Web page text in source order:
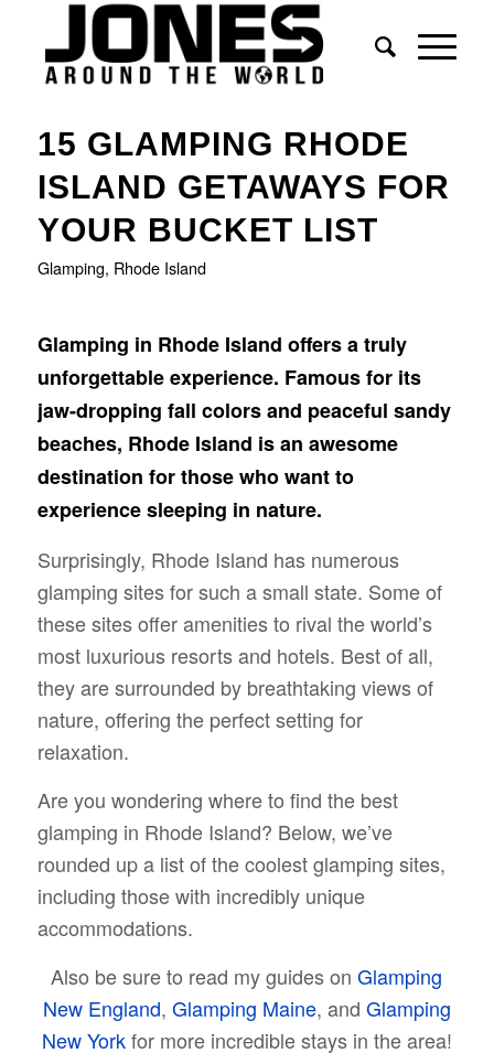
15 GLAMPING RHODE
ISLAND GETAWAYS FOR
YOUR BUCKET LIST
Glamping, Rhode Island
Glamping in Rhode Island offers a truly
unforgettable experience. Famous for its
jaw-dropping fall colors and peaceful sandy
beaches, Rhode Island is an awesome
destination for those who want to
experience sleeping in nature.
Surprisingly, Rhode Island has numerous
glamping sites for such a small state. Some of
these sites offer amenities to rival the world’s
most luxurious resorts and hotels. Best of all,
they are surrounded by breathtaking views of
nature, offering the perfect setting for
relaxation.
Are you wondering where to find the best
glamping in Rhode Island? Below, we’ve
rounded up a list of the coolest glamping sites,
including those with incredibly unique
accommodations.
Also be sure to read my guides onGlamping
New England, Glamping Maine, and Glamping
New Yorkfor more incredible stays in the area!